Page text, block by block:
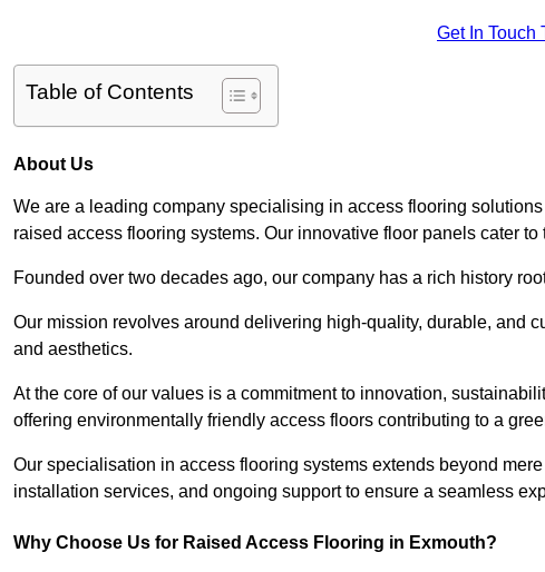
Get In Touch
Table of Contents
About Us
We are a leading company specialising in access flooring
raised access flooring systems. Our innovative floor panels cater
Founded over two decades ago, our company has a rich history
Our mission revolves around delivering high-quality, durable, and
and aesthetics.
At the core of our values is a commitment to innovation,
offering environmentally friendly access floors contributing to a
Our specialisation in access flooring systems extends beyond
installation services, and ongoing support to ensure a seamless
Why Choose Us for Raised Access Flooring in Exmouth?